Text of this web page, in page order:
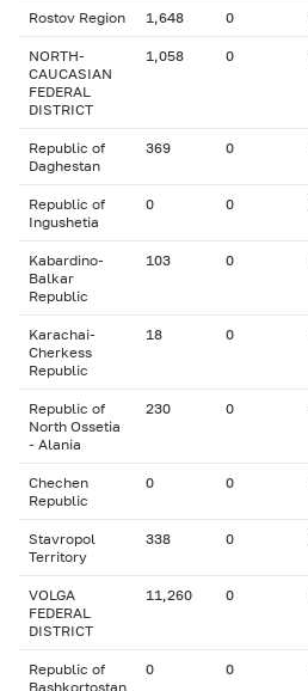
Rostov Region 1,648 0
NORTH-
CAUCASIAN
FEDERAL
DISTRICT
1,058 0
Republic of
Daghestan
369 0
Republic of
Ingushetia
0 0
Kabardino-
Balkar
Republic
103 0
Karachai-
Cherkess
Republic
18 0
Republic of
North Ossetia
- Alania
230 0
Chechen
Republic
0 0
Stavropol
Territory
338 0
VOLGA
FEDERAL
DISTRICT
11,260 0
Republic of
Bashkortostan
0 0